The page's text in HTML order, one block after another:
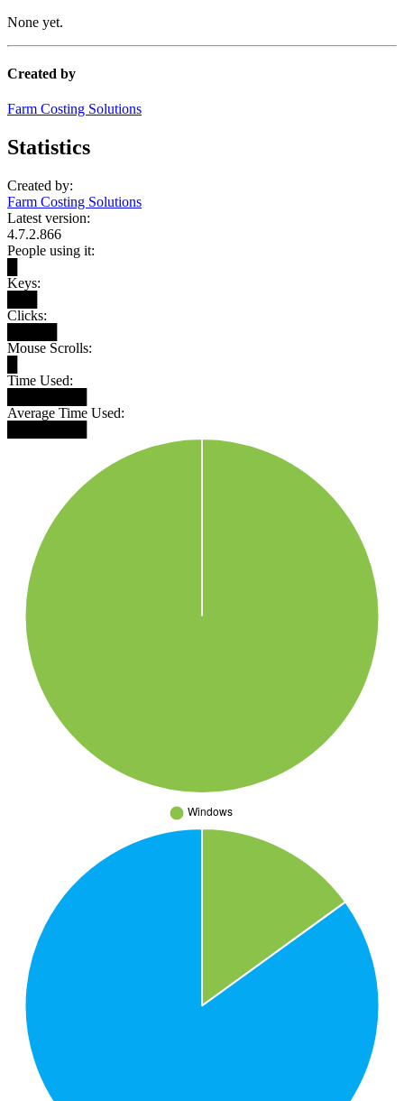
None yet.
Created by
Farm Costing Solutions
Statistics
Created by:
Farm Costing Solutions
Latest version:
4.7.2.866
People using it:
Keys:
Clicks:
Mouse Scrolls:
Time Used:
Average Time Used: